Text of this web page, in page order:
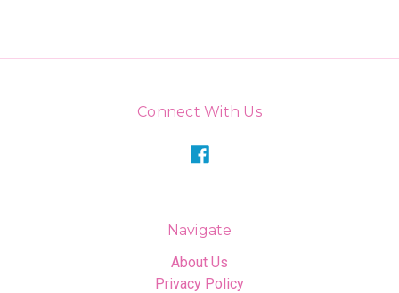
Connect With Us
Navigate
About Us
Privacy Policy